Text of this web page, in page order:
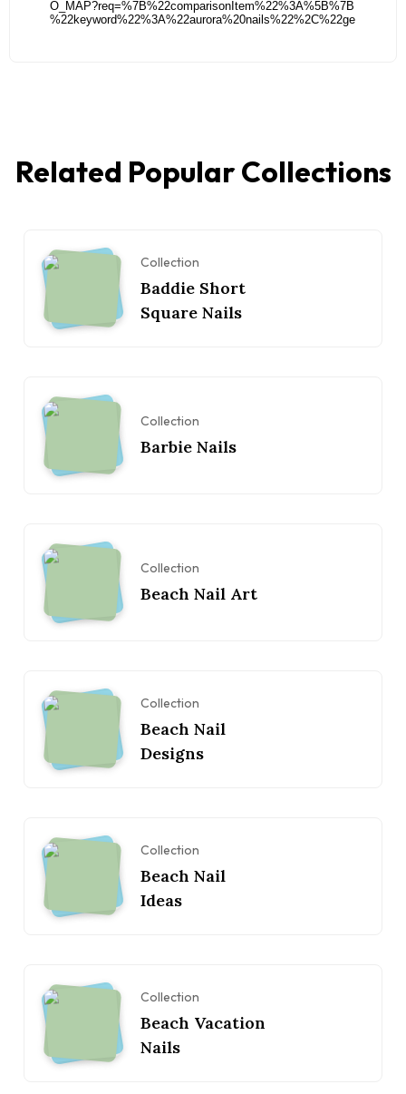
Related Popular Collections
Collection
Baddie Short
Square Nails
Collection
Barbie Nails
Collection
Beach Nail Art
Collection
Beach Nail
Designs
Collection
Beach Nail
Ideas
Collection
Beach Vacation
Nails